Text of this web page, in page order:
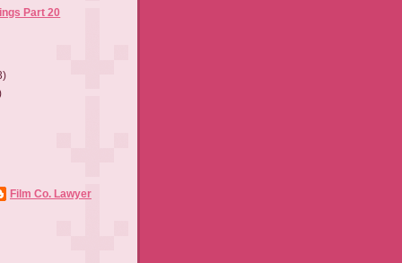
Part 20
Film Co. Lawyer